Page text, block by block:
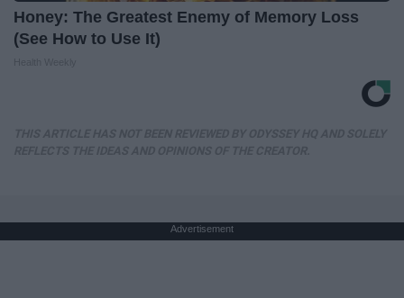
Honey: The Greatest Enemy of Memory Loss
(See How to Use It)
Advertisement